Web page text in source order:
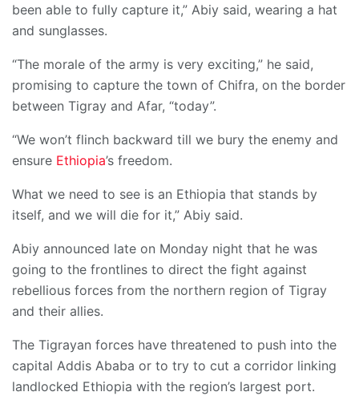
been able to fully capture it,” Abiy said, wearing a hat
and sunglasses.
“The morale of the army is very exciting,” he said,
promising to capture the town of Chifra, on the border
between Tigray and Afar, “today”.
“We won’t flinch backward till we bury the enemy and
ensure Ethiopia’s freedom.
What we need to see is an Ethiopia that stands by
itself, and we will die for it,” Abiy said.
Abiy announced late on Monday night that he was
going to the frontlines to direct the fight against
rebellious forces from the northern region of Tigray
and their allies.
The Tigrayan forces have threatened to push into the
capital Addis Ababa or to try to cut a corridor linking
landlocked Ethiopia with the region’s largest port.